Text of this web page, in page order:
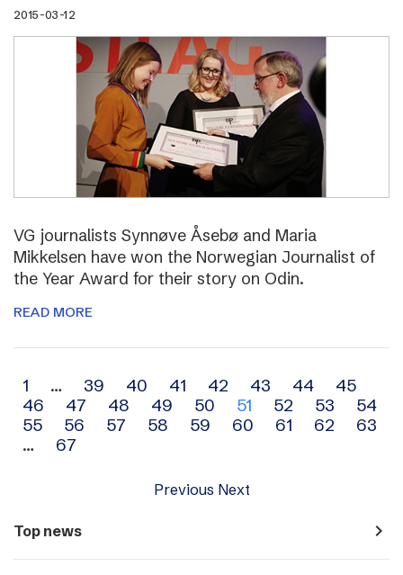
2015-03-12
VG journalists Synnøve Åsebø and Maria
Mikkelsen have won the Norwegian Journalist of
the Year Award for their story on Odin.
READ MORE
Archive
navigation
1 … 39 40 41 42 43 44
45
46
47 48 49 50 51 52 53
54
55
56 57 58 59 60 61 62
63
…
67
Previous Next
Top news navigate_next